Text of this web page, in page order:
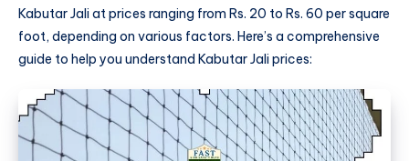
Kabutar Jali at prices ranging from Rs. 20 to Rs. 60 per square
foot, depending on various factors. Here’s a comprehensive
guide to help you understand Kabutar Jali prices: